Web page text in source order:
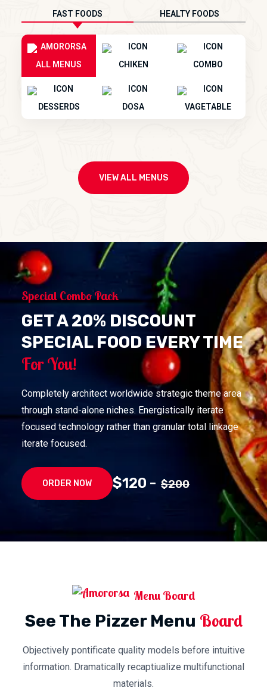
FAST FOODS HEALTY FOODS
ALL MENUS CHIKEN COMBO
DESSERDS DOSA VAGETABLE
VIEW ALL MENUS
Special Combo Pack
GET A 20% DISCOUNT
SPECIAL FOOD EVERY TIME
For You!
Completely architect worldwide strategic theme area
through stand-alone niches. Energistically iterate
focused technology rather than granular total linkage
iterate focused.
ORDER NOW $120 - $200
Menu Board
See The Pizzer Menu Board
Objectively pontificate quality models before intuitive
information. Dramatically recaptiualize multifunctional
materials.